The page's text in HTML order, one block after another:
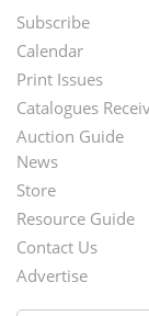
Footer
Menu
Subscribe
Calendar
Print Issues
Catalogues
Auction Guide
Second
Footer
Menu
News
Store
Resource Guide
Contact Us
Advertise